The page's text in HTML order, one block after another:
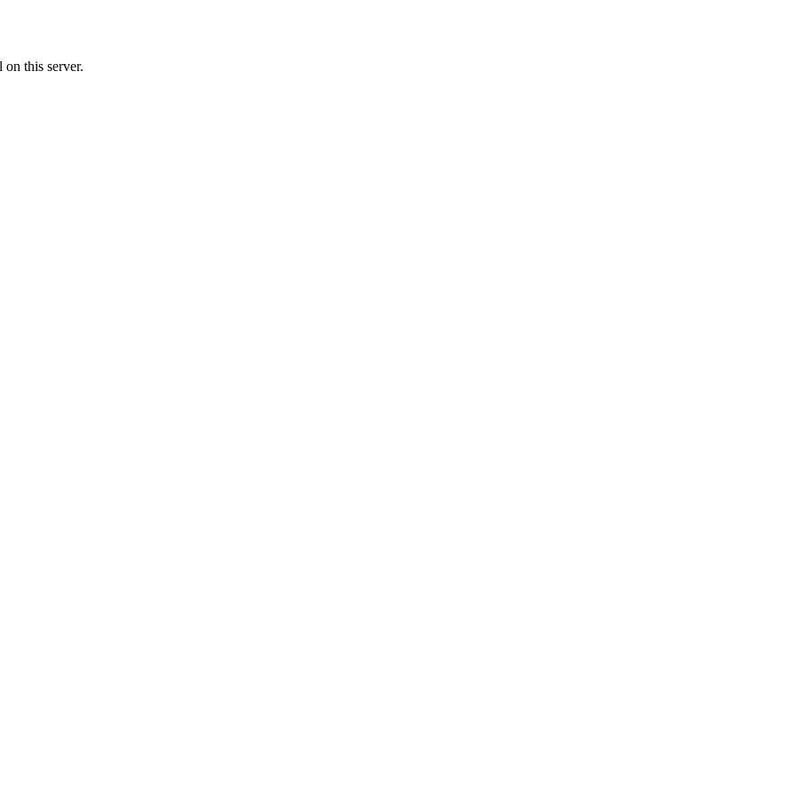
on this server.